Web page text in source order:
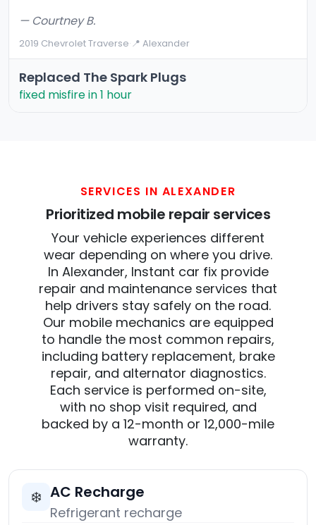
— Courtney B.
2019 Chevrolet Traverse·📍 Alexander
Replaced The Spark Plugs
fixed misfire in 1 hour
SERVICES IN ALEXANDER
Prioritized mobile repair services
Your vehicle experiences different
wear depending on where you drive.
In Alexander, Instant car fix provide
repair and maintenance services that
help drivers stay safely on the road.
Our mobile mechanics are equipped
to handle the most common repairs,
including battery replacement, brake
repair, and alternator diagnostics.
Each service is performed on-site,
with no shop visit required, and
backed by a 12-month or 12,000-mile
warranty.
❄️ AC Recharge
Refrigerant recharge